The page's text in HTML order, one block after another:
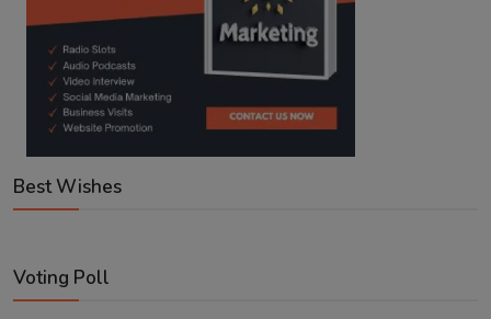
Best Wishes
Voting Poll